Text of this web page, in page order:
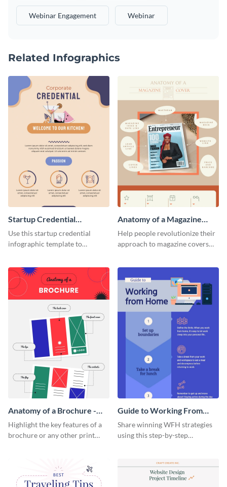
Webinar Engagement Webinar
Related Infographics
Startup Credential
Infographic
Use this startup credential
infographic template to
a startup.
Anatomy of a Magazine
Cover - Infographic
Help people revolutionize their
approach to magazine covers
template.
Anatomy of a Brochure -
Infographic
Highlight the key features of a
brochure or any other print
Guide to Working From
Home Infographic
Share winning WFH strategies
using this step-by-step